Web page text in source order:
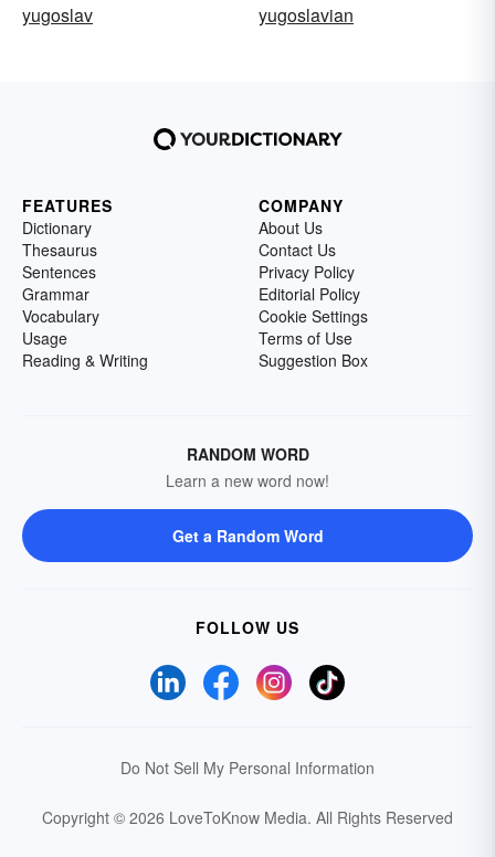
yugoslav
yugoslavian
FEATURES
Dictionary
Thesaurus
Sentences
Grammar
Vocabulary
Usage
Reading & Writing
COMPANY
About Us
Contact Us
Privacy Policy
Editorial Policy
Cookie Settings
Terms of Use
Suggestion Box
RANDOM WORD
Learn a new word now!
Get a Random Word
FOLLOW US
Do Not Sell My Personal Information
Copyright © 2026 LoveToKnow Media. All Rights Reserved